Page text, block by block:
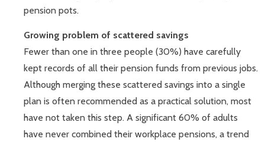
pension pots.
Growing problem of scattered savings
Fewer than one in three people (30%) have carefully
kept records of all their pension funds from previous jobs.
Although merging these scattered savings into a single
plan is often recommended as a practical solution, most
have not taken this step. A significant 60% of adults
have never combined their workplace pensions, a trend